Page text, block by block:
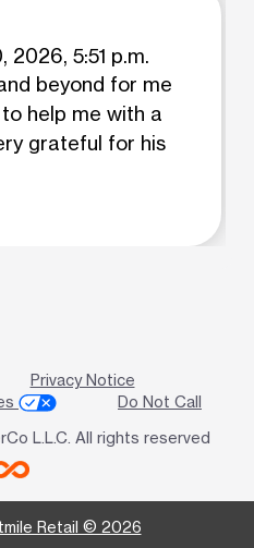
2026, 5:51 p.m.
beyond for me
help me with a
grateful for his
Privacy Notice
Do Not Call
L.L.C. All rights reserved
Retail © 2026